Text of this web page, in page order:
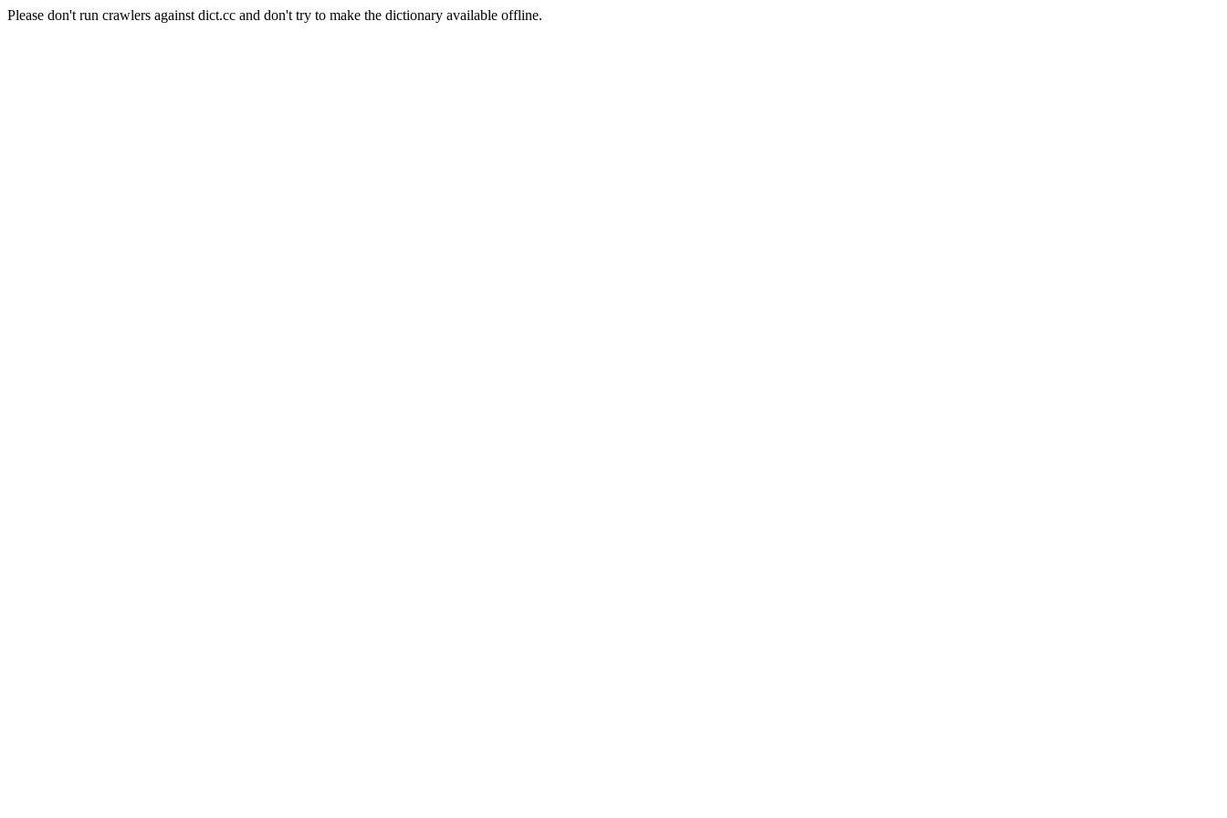
Please don't run crawlers against dict.cc and don't try to make the dictionary available offline.